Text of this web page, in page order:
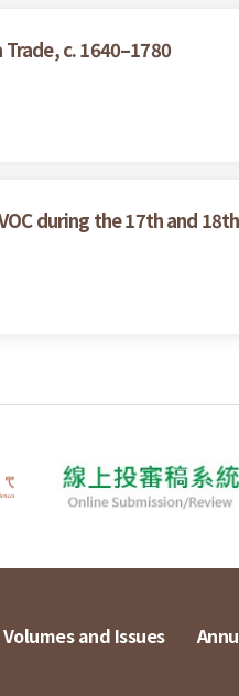
c. 1640–1780
during the 17th and
Volumes and Issues